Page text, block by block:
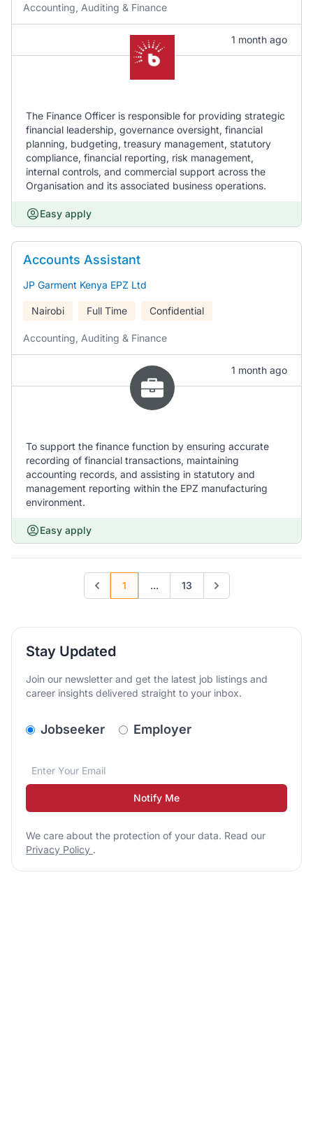
Accounting, Auditing & Finance
1 month ago
The Finance Officer is responsible for providing strategic
financial leadership, governance oversight, financial
planning, budgeting, treasury management, statutory
compliance, financial reporting, risk management,
internal controls, and commercial support across the
Organisation and its associated business operations.
Easy apply
Accounts Assistant
JP Garment Kenya EPZ Ltd
Nairobi Full Time Confidential
Accounting, Auditing & Finance
1 month ago
To support the finance function by ensuring accurate
recording of financial transactions, maintaining
accounting records, and assisting in statutory and
management reporting within the EPZ manufacturing
environment.
Easy apply
Previous page
1 ... 13 Go to next page
Stay Updated
Join our newsletter and get the latest job listings and
career insights delivered straight to your inbox.
v2.homepage.newsletter_signup.choose_type
Jobseeker Employer
Email address*
We care about the protection of your data. Read our
Notify Me
We care about the protection of your data. Read our
Privacy Policy .